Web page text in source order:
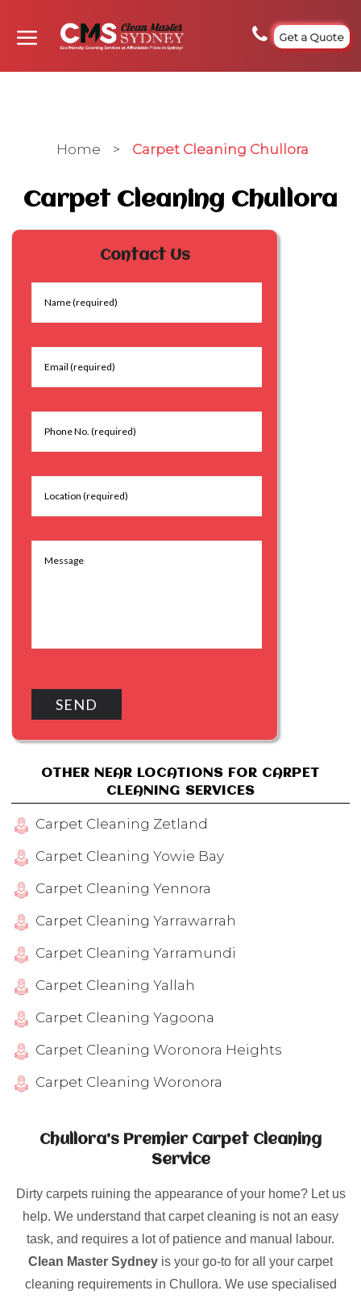
Get a Quote
Home > Carpet Cleaning Chullora
Carpet Cleaning Chullora
Contact Us
Chullora’s Premier Carpet Cleaning
Service
Dirty carpets ruining the appearance of your home? Let us
help. We understand that carpet cleaning is not an easy
task, and requires a lot of patience and manual labour.
Clean Master Sydney is your go-to for all your carpet
cleaning requirements in Chullora. We use specialised
OTHER NEAR LOCATIONS FOR CARPET
CLEANING SERVICES
Carpet Cleaning Zetland
Carpet Cleaning Yowie Bay
Carpet Cleaning Yennora
Carpet Cleaning Yarrawarrah
Carpet Cleaning Yarramundi
Carpet Cleaning Yallah
Carpet Cleaning Yagoona
Carpet Cleaning Woronora Heights
Carpet Cleaning Woronora